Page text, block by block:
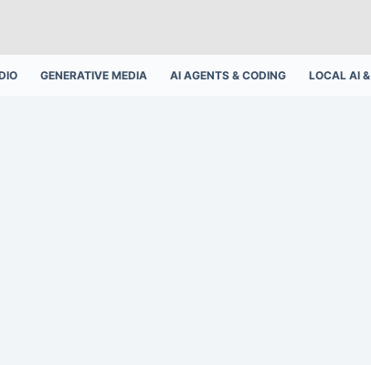
GENERATIVE MEDIA AI AGENTS & CODING LOCAL AI